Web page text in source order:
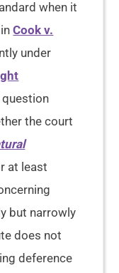
when it
inCook v.
under
question
the court
at least
but narrowly
does not
deference